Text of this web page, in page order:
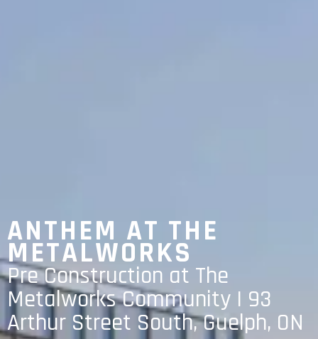
ANTHEM AT THE
METALWORKS
Pre Construction at The
Metalworks Community | 93
Arthur Street South, Guelph, ON